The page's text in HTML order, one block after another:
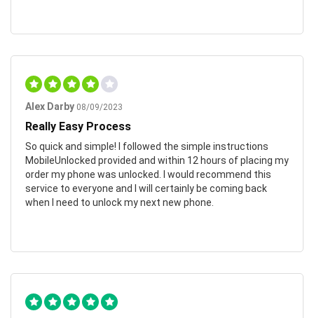
Alex Darby 08/09/2023
Really Easy Process
So quick and simple! I followed the simple instructions
MobileUnlocked provided and within 12 hours of placing my
order my phone was unlocked. I would recommend this
service to everyone and I will certainly be coming back
when I need to unlock my next new phone.